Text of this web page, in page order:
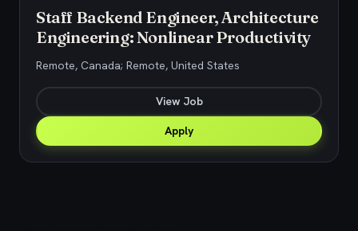
Staff Backend Engineer, Architecture
Engineering: Nonlinear Productivity
Remote, Canada; Remote, United States
View Job
Apply